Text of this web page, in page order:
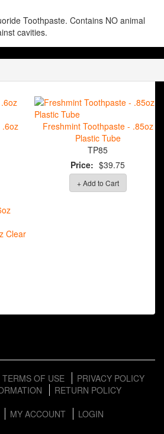
Toothpaste. Contains NO animal
cavities.
.6oz
Freshmint Toothpaste - .85oz
Plastic Tube
TP85
Price: $39.75
+ Add to Cart
Clear
TERMS OF USE
PRIVACY POLICY
RETURN POLICY
MY ACCOUNT LOGIN